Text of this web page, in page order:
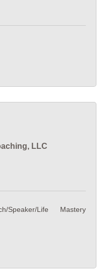
LLC
Speaker/Life Mastery